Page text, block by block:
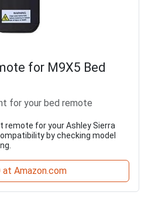
for M9X5 Bed
for your bed remote
remote for your Ashley Sierra
by checking model
at Amazon.com